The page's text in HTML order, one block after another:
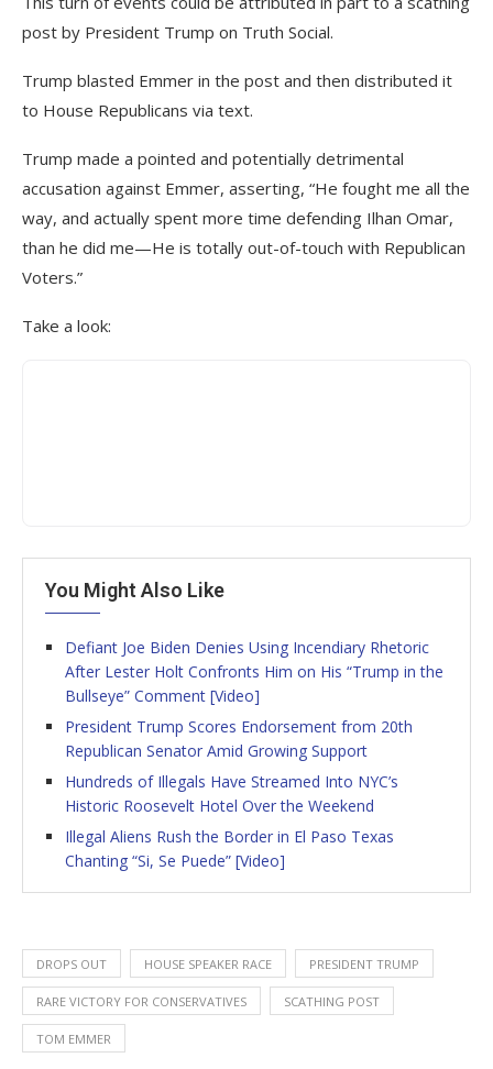
post by President Trump on Truth Social.
Trump blasted Emmer in the post and then distributed it
to House Republicans via text.
Trump made a pointed and potentially detrimental
accusation against Emmer, asserting, “He fought me all the
way, and actually spent more time defending Ilhan Omar,
than he did me—He is totally out-of-touch with Republican
Voters.”
Take a look:
You Might Also Like
Defiant Joe Biden Denies Using Incendiary Rhetoric
After Lester Holt Confronts Him on His “Trump in the
Bullseye” Comment [Video]
President Trump Scores Endorsement from 20th
Republican Senator Amid Growing Support
Hundreds of Illegals Have Streamed Into NYC’s
Historic Roosevelt Hotel Over the Weekend
Illegal Aliens Rush the Border in El Paso Texas
Chanting “Si, Se Puede” [Video]
DROPS OUT HOUSE SPEAKER RACE PRESIDENT TRUMP
RARE VICTORY FOR CONSERVATIVES SCATHING POST
TOM EMMER